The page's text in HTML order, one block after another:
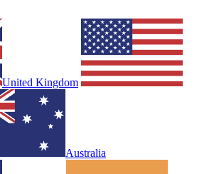
United Kingdom
Australia